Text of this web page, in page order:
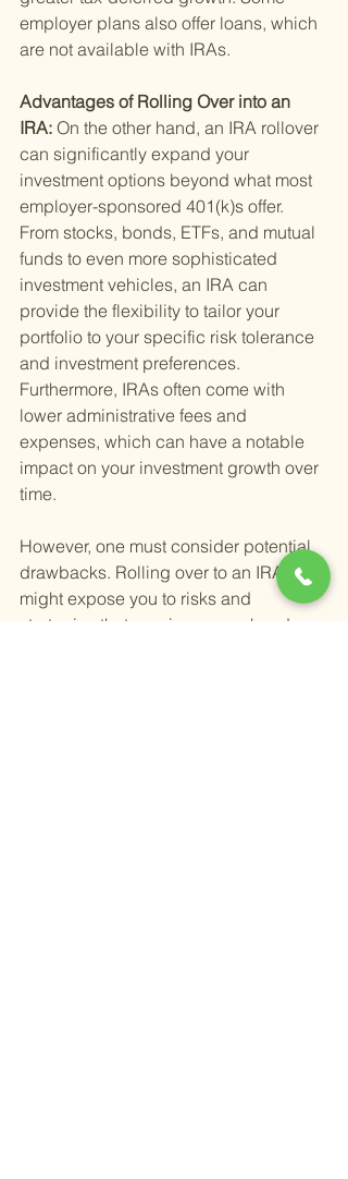
employer plans also offer loans, which
are not available with IRAs.
Advantages of Rolling Over into an
IRA: On the other hand, an IRA rollover
can significantly expand your
investment options beyond what most
employer-sponsored 401(k)s offer.
From stocks, bonds, ETFs, and mutual
funds to even more sophisticated
investment vehicles, an IRA can
provide the flexibility to tailor your
portfolio to your specific risk tolerance
and investment preferences.
Furthermore, IRAs often come with
lower administrative fees and
expenses, which can have a notable
impact on your investment growth over
time.
However, one must consider potential
drawbacks. Rolling over to an IRA
might expose you to risks and
strategies that require a more hands-on